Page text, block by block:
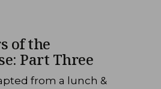
of the
Part Three
from a lunch &